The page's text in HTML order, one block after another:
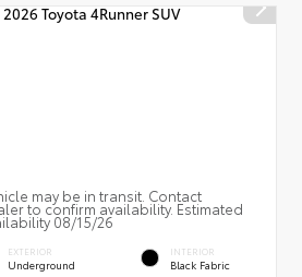
may be in transit. Contact
to confirm availability. Estimated
08/15/26
EXTERIOR
Underground
INTERIOR
Black Fabric